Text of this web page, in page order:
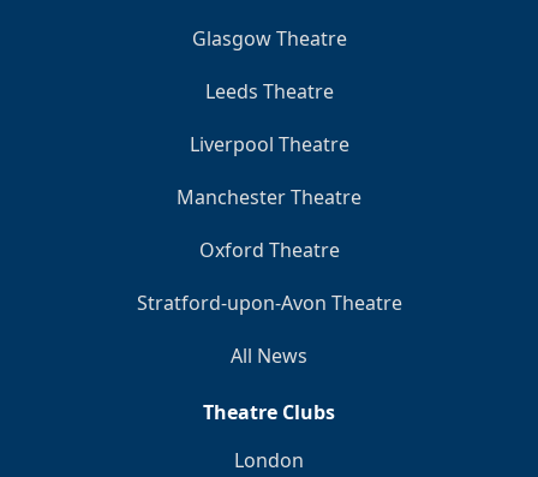
Glasgow Theatre
Leeds Theatre
Liverpool Theatre
Manchester Theatre
Oxford Theatre
Stratford-upon-Avon Theatre
All News
Theatre Clubs
London